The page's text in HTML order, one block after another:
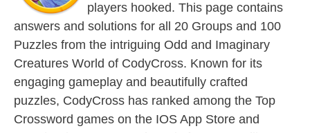
players hooked. This page contains
answers and solutions for all 20 Groups and 100
Puzzles from the intriguing Odd and Imaginary
Creatures World of CodyCross. Known for its
engaging gameplay and beautifully crafted
puzzles, CodyCross has ranked among the Top
Crossword games on the IOS App Store and